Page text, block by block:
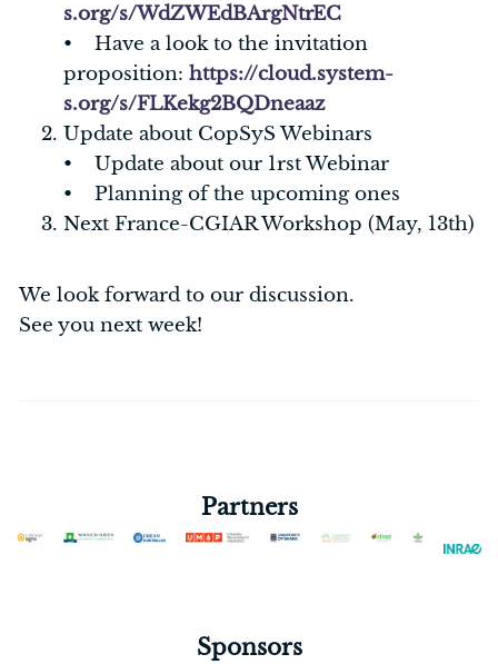
s.org/s/WdZWEdBArgNtrEC
• Have a look to the invitation
proposition: https://cloud.system-
s.org/s/FLKekg2BQDneaaz
Update about CopSyS Webinars
• Update about our 1rst Webinar
• Planning of the upcoming ones
Next France-CGIAR Workshop (May, 13th)
We look forward to our discussion.
See you next week!
Partners
Sponsors